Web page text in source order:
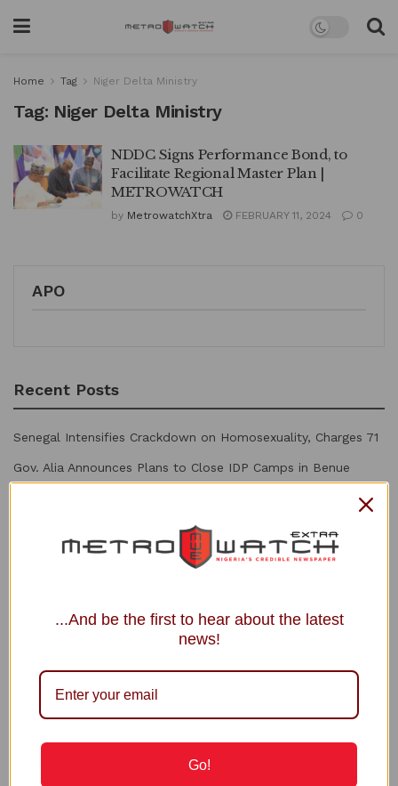
Home Tag Niger Delta Ministry
Tag: Niger Delta Ministry
NDDC Signs Performance Bond, to
Facilitate Regional Master Plan |
METROWATCH
by MetrowatchXtra FEBRUARY 11, 2024 0
APO
Recent Posts
Senegal Intensifies Crackdown on Homosexuality, Charges 71
Gov. Alia Announces Plans to Close IDP Camps in Benue
2027: Ortom Denies Plot to Replace Aondoakaa as Benue
Power Minister Inaugurates Fayose as REA Chairman
Full Text of Peter Obi’s CNN Interview with
Obi-pendence and its Democratic
...And be the first to hear about the latest
news!
Go!